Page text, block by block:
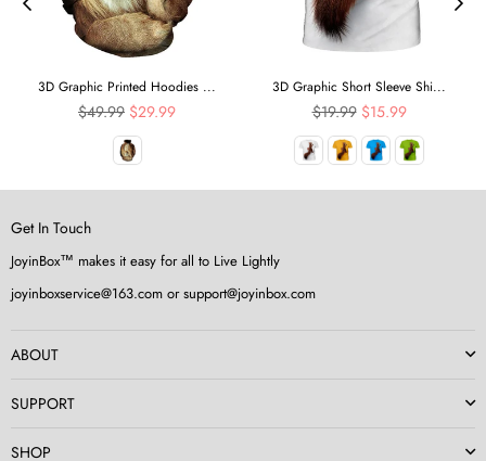
3D Graphic Printed Hoodies ...
Regular
$49.99 $29.99
3D Graphic Short Sleeve Shi...
Regular
$19.99 $15.99
Get In Touch
JoyinBox™ makes it easy for all to Live Lightly
joyinboxservice@163.com or support@joyinbox.com
ABOUT
SUPPORT
SHOP